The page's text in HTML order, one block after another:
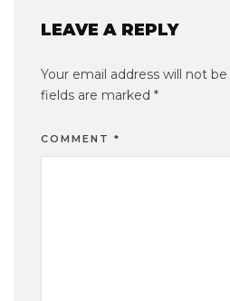
LEAVE A REPLY
Your email address will not
fields are marked *
COMMENT *